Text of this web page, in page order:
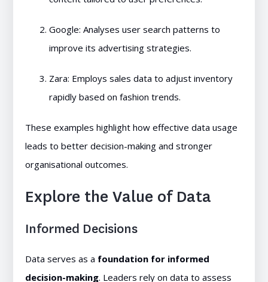
Google: Analyses user search patterns to
improve its advertising strategies.
Zara: Employs sales data to adjust inventory
rapidly based on fashion trends.
These examples highlight how effective data usage
leads to better decision-making and stronger
organisational outcomes.
Explore the Value of Data
Informed Decisions
Data serves as a foundation for informed
decision-making. Leaders rely on data to assess